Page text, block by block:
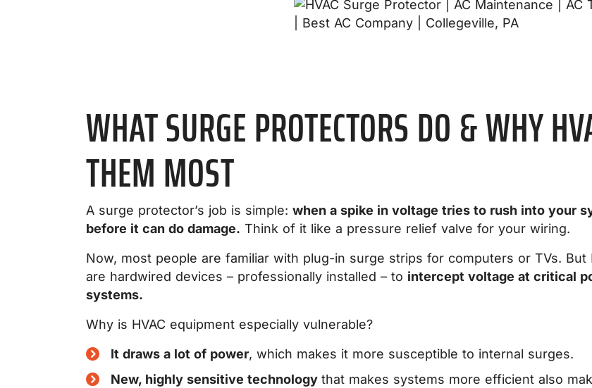
WHAT SURGE PROTECTORS DO & WHY
THEM MOST
A surge protector’s job is simple: when a spike in voltage tries to rush into your
before it can do damage. Think of it like a pressure relief valve for your wiring.
Now, most people are familiar with plug-in surge strips for computers or TVs.
are hardwired devices – professionally installed – to intercept voltage at critical
systems.
Why is HVAC equipment especially vulnerable?
It draws a lot of power, which makes it more susceptible to internal surges.
New, highly sensitive technology that makes systems more efficient also